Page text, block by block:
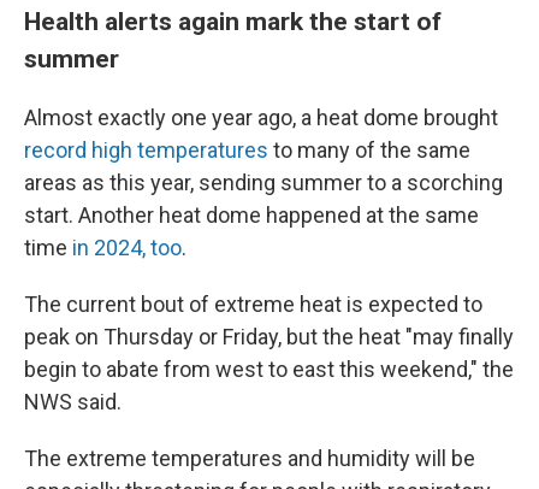
Health alerts again mark the start of
summer
Almost exactly one year ago, a heat dome brought
record high temperatures to many of the same
areas as this year, sending summer to a scorching
start. Another heat dome happened at the same
time in 2024, too.
The current bout of extreme heat is expected to
peak on Thursday or Friday, but the heat "may finally
begin to abate from west to east this weekend," the
NWS said.
The extreme temperatures and humidity will be